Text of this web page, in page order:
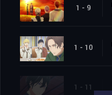
1 - 9
1 - 10
1 - 11